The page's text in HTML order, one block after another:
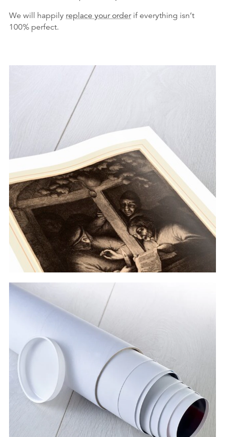
We will happily replace your orderif everything isn’t
100% perfect.